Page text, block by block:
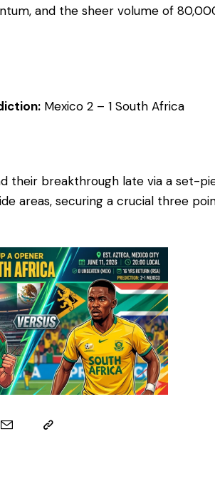
and the sheer volume of
Mexico 2 – 1 South Africa
their breakthrough late via a set-
areas, securing a crucial three